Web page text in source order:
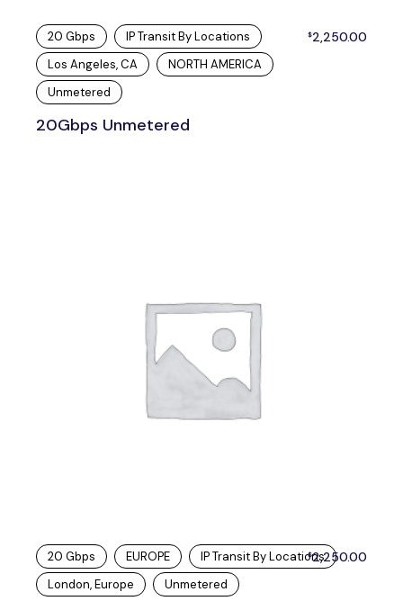
20 Gbps
IP Transit By Locations
Los Angeles, CA
NORTH AMERICA
Unmetered
20Gbps Unmetered
$2,250.00
20 Gbps EUROPE
IP Transit By Locations
London, Europe
Unmetered
$2,250.00